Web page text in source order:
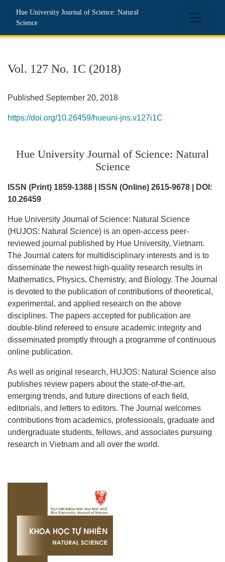
Hue University Journal of Science: Natural
Science
Vol. 127 No. 1C (2018)
Published September 20, 2018
https://doi.org/10.26459/hueuni-jns.v127i1C
Hue University Journal of Science: Natural
Science
ISSN (Print) 1859-1388 | ISSN (Online) 2615-9678 | DOI:
10.26459
Hue University Journal of Science: Natural Science
(HUJOS: Natural Science) is an open-access peer-
reviewed journal published by Hue University, Vietnam.
The Journal caters for multidisciplinary interests and is to
disseminate the newest high-quality research results in
Mathematics, Physics, Chemistry, and Biology. The Journal
is devoted to the publication of contributions of theoretical,
experimental, and applied research on the above
disciplines. The papers accepted for publication are
double-blind refereed to ensure academic integrity and
disseminated promptly through a programme of continuous
online publication.
As well as original research, HUJOS: Natural Science also
publishes review papers about the state-of-the-art,
emerging trends, and future directions of each field,
editorials, and letters to editors. The Journal welcomes
contributions from academics, professionals, graduate and
undergraduate students, fellows, and associates pursuing
research in Vietnam and all over the world.